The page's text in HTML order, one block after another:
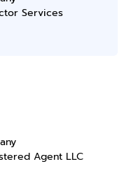
Services
Agent LLC